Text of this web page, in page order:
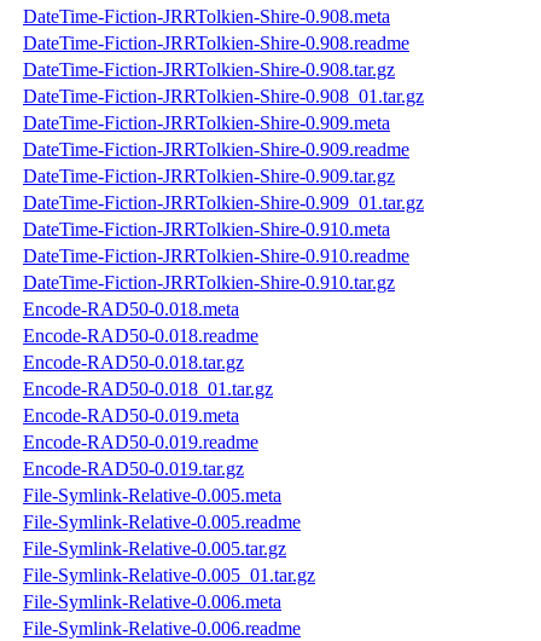
DateTime-Fiction-JRRTolkien-Shire-0.908.meta
DateTime-Fiction-JRRTolkien-Shire-0.908.readme
DateTime-Fiction-JRRTolkien-Shire-0.908.tar.gz
DateTime-Fiction-JRRTolkien-Shire-0.908_01.tar.gz
DateTime-Fiction-JRRTolkien-Shire-0.909.meta
DateTime-Fiction-JRRTolkien-Shire-0.909.readme
DateTime-Fiction-JRRTolkien-Shire-0.909.tar.gz
DateTime-Fiction-JRRTolkien-Shire-0.909_01.tar.gz
DateTime-Fiction-JRRTolkien-Shire-0.910.meta
DateTime-Fiction-JRRTolkien-Shire-0.910.readme
DateTime-Fiction-JRRTolkien-Shire-0.910.tar.gz
Encode-RAD50-0.018.meta
Encode-RAD50-0.018.readme
Encode-RAD50-0.018.tar.gz
Encode-RAD50-0.018_01.tar.gz
Encode-RAD50-0.019.meta
Encode-RAD50-0.019.readme
Encode-RAD50-0.019.tar.gz
File-Symlink-Relative-0.005.meta
File-Symlink-Relative-0.005.readme
File-Symlink-Relative-0.005.tar.gz
File-Symlink-Relative-0.005_01.tar.gz
File-Symlink-Relative-0.006.meta
File-Symlink-Relative-0.006.readme